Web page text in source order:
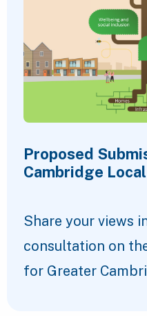
Proposed
Cambridge
Share your views
consultation on
for Greater